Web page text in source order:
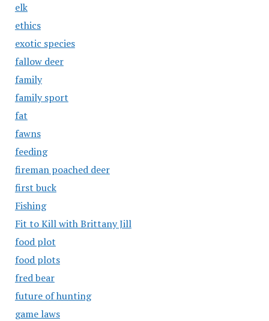
elk
ethics
exotic species
fallow deer
family
family sport
fat
fawns
feeding
fireman poached deer
first buck
Fishing
Fit to Kill with Brittany Jill
food plot
food plots
fred bear
future of hunting
game laws